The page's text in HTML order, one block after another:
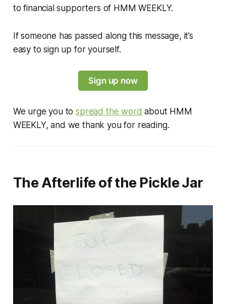
to financial supporters of HMM WEEKLY.
If someone has passed along this message, it’s
easy to sign up for yourself.
Sign up now
We urge you tospread the word about HMM
WEEKLY, and we thank you for reading.
The Afterlife of the Pickle Jar